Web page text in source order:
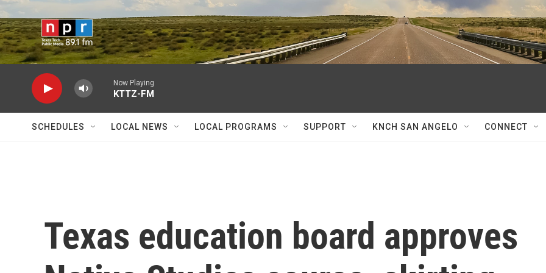
Skip to main content
Now Playing
KTTZ-FM
SCHEDULES LOCAL NEWS LOCAL PROGRAMS SUPPORT KNCH SAN ANGELO CONNECT
Texas education board approves